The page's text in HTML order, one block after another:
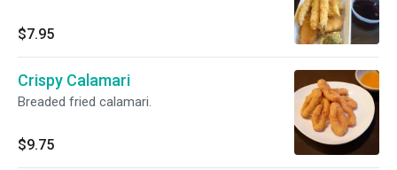
$7.95
Crispy Calamari
Breaded fried calamari.
$9.75